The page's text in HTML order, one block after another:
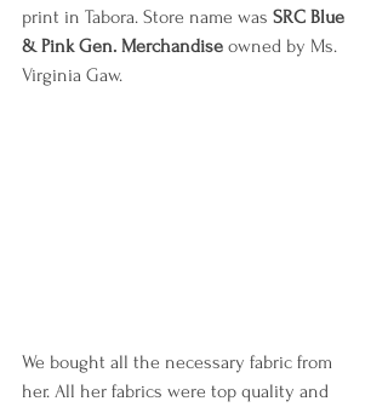
print in Tabora. Store name was SRC Blue
& Pink Gen. Merchandise owned by Ms.
Virginia Gaw.
We bought all the necessary fabric from
her. All her fabrics were top quality and